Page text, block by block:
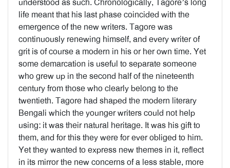
understood as such. Chronologically, Tagore’s long
life meant that his last phase coincided with the
emergence of the new writers. Tagore was
continuously renewing himself, and every writer of
grit is of course a modern in his or her own time. Yet
some demarcation is useful to separate someone
who grew up in the second half of the nineteenth
century from those who clearly belong to the
twentieth. Tagore had shaped the modern literary
Bengali which the younger writers could not help
using: it was their natural heritage. It was his gift to
them, and for this they were for ever obliged to him.
Yet they wanted to express new themes in it, reflect
in its mirror the new concerns of a less stable, more